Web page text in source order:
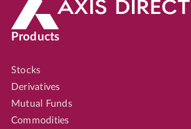
Products
Stocks
Derivatives
Mutual Funds
Commodities